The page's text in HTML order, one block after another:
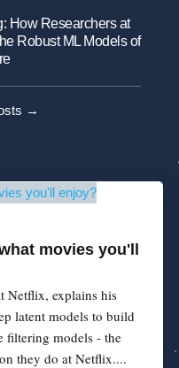
How Researchers at
Robust ML Models of
→
movies you'll
Netflix, explains his
latent models to build
filtering models - the
they do at Netflix....